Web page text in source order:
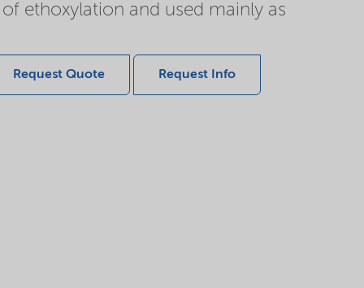
ethoxylation and used mainly as
Request Quote Request Info